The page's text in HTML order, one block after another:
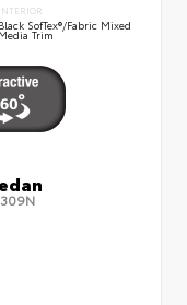
INTERIOR
Black SofTex®/fabric Mixed
Media Trim